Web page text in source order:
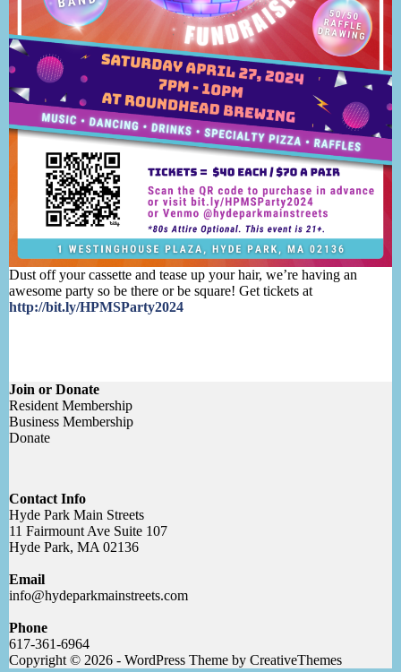
Dust off your cassette and tease up your hair, we’re having an
awesome party so be there or be square! Get tickets at
http://bit.ly/HPMSParty2024
Join or Donate
Resident Membership
Business Membership
Donate
Contact Info
Hyde Park Main Streets
11 Fairmount Ave Suite 107
Hyde Park, MA 02136
Email
info@hydeparkmainstreets.com
Phone
617-361-6964
Copyright © 2026 - WordPress Theme by CreativeThemes